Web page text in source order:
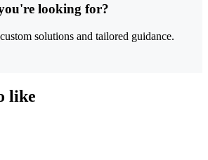
looking for?
solutions and tailored guidance.
like